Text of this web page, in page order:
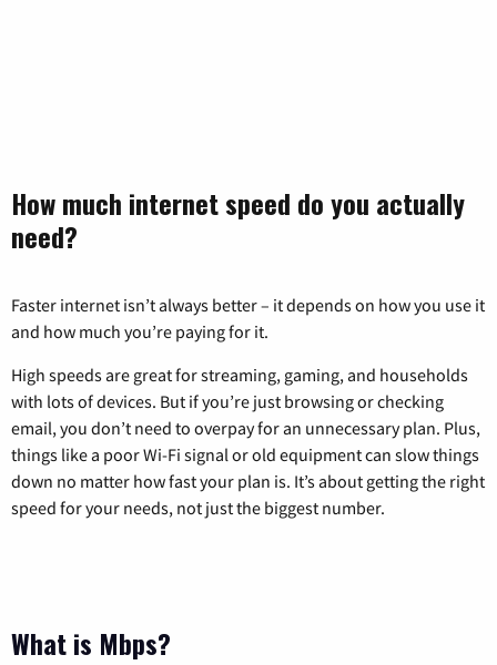
How much internet speed do you actually
need?
Faster internet isn’t always better – it depends on how you use it
and how much you’re paying for it.
High speeds are great for streaming, gaming, and households
with lots of devices. But if you’re just browsing or checking
email, you don’t need to overpay for an unnecessary plan. Plus,
things like a poor Wi-Fi signal or old equipment can slow things
down no matter how fast your plan is. It’s about getting the right
speed for your needs, not just the biggest number.
What is Mbps?